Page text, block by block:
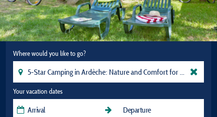
Where would you like to go?
Your vacation dates